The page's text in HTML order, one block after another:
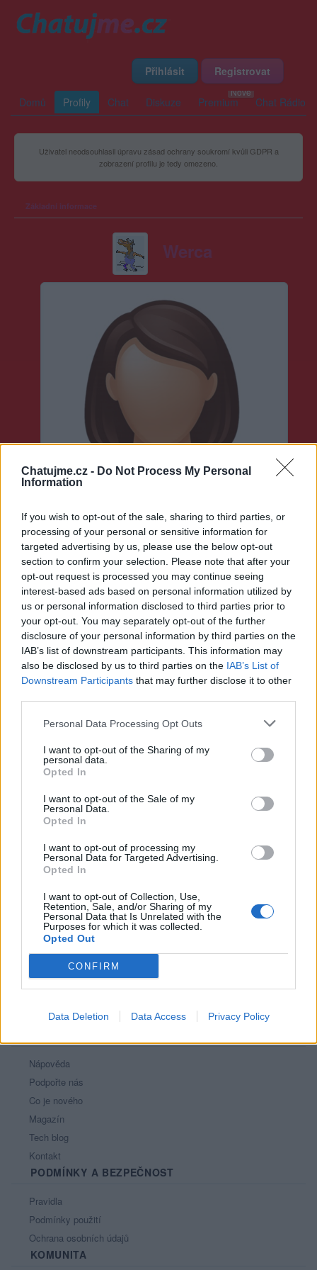
Chatujme.cz - Do Not Process My Personal
Information
If you wish to opt-out of the sale, sharing to third parties, or
processing of your personal or sensitive information for
targeted advertising by us, please use the below opt-out
section to confirm your selection. Please note that after your
opt-out request is processed you may continue seeing
interest-based ads based on personal information utilized by
us or personal information disclosed to third parties prior to
your opt-out. You may separately opt-out of the further
disclosure of your personal information by third parties on the
IAB’s list of downstream participants. This information may
also be disclosed by us to third parties on the IAB’s List of
Downstream Participants that may further disclose it to other
Personal Data Processing Opt Outs
I want to opt-out of the Sharing of my
personal data.
Opted In
I want to opt-out of the Sale of my
Personal Data.
Opted In
I want to opt-out of processing my
Personal Data for Targeted Advertising.
Opted In
I want to opt-out of Collection, Use,
Retention, Sale, and/or Sharing of my
Personal Data that Is Unrelated with the
Purposes for which it was collected.
Opted Out
CONFIRM
Data Deletion Data Access Privacy Policy
Přihlásit Registrovat
Domů Profily Chat Diskuze Premium Chat Rádio
Uživatel neodsouhlasil úpravu zásad ochrany soukromí kvůli GDPR a
zobrazení profilu je tedy omezeno.
Základní informace
Werca
Neověřeno
0 uživatelům se líbí
Informace o profilu a chatu
Registrace od
Počet přátel: 0
Oblibené místnosti: Žádné
Sledované diskuze:Informace pro uživatele
Nápověda
Podpořte nás
Co je nového
Magazín
Tech blog
Kontakt
PODMÍNKY A BEZPEČNOST
Pravidla
Podmínky použití
Ochrana osobních údajů
KOMUNITA